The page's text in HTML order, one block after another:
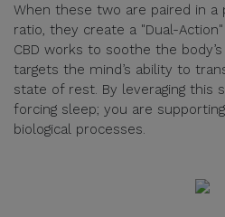
When these two are paired in a
ratio, they create a "Dual-
CBD works to soothe the
targets the mind’s ability to
state of rest. By leveraging this
forcing sleep; you are
biological processes.